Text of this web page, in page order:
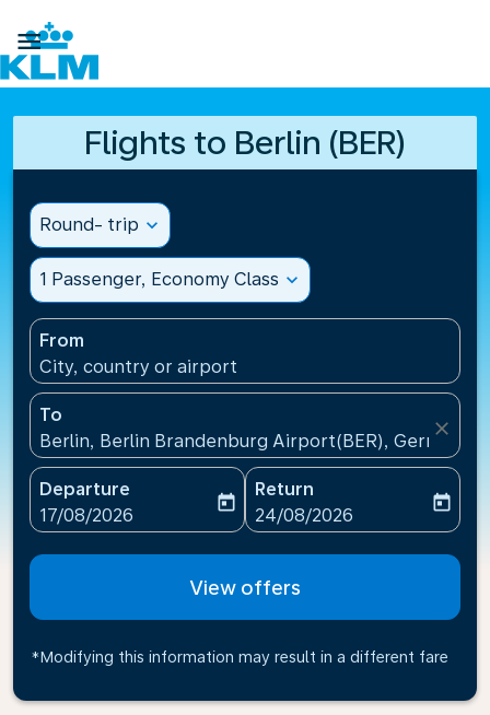

Flights to Berlin (BER)
Round- trip expand_more
1 Passenger, Economy Class expand_more
From
City, country or airport
To
Berlin, Berlin Brandenburg Airport(BER), Germany
close
Departure
fc-booking-departure-date-aria-label
17/08/2026
today
Return
fc-booking-return-date-
24/08/2026
today
View offers
*Modifying this information may result in a different fare